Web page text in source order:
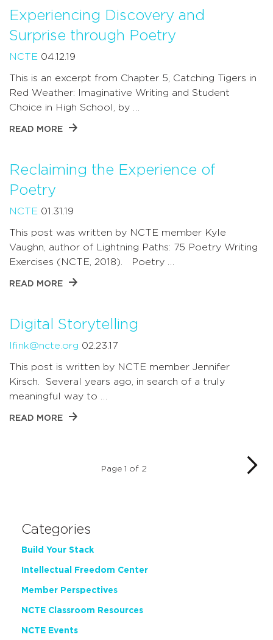
Experiencing Discovery and
Surprise through Poetry
NCTE 04.12.19
This is an excerpt from Chapter 5, Catching Tigers in
Red Weather: Imaginative Writing and Student
Choice in High School, by …
READ MORE
Reclaiming the Experience of
Poetry
NCTE 01.31.19
This post was written by NCTE member Kyle
Vaughn, author of Lightning Paths: 75 Poetry Writing
Exercises (NCTE, 2018). Poetry …
READ MORE
Digital Storytelling
lfink@ncte.org 02.23.17
This post is written by NCTE member Jennifer
Kirsch. Several years ago, in search of a truly
meaningful way to …
READ MORE
Page 1 of 2
Categories
Build Your Stack
Intellectual Freedom Center
Member Perspectives
NCTE Classroom Resources
NCTE Events